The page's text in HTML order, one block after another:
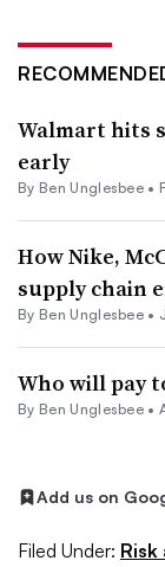
Walmart hits
early
By Ben Unglesbee •
How Nike,
supply chain
By Ben Unglesbee •
Who will pay
By Ben Unglesbee •
Add us on
Filed Under: Risk